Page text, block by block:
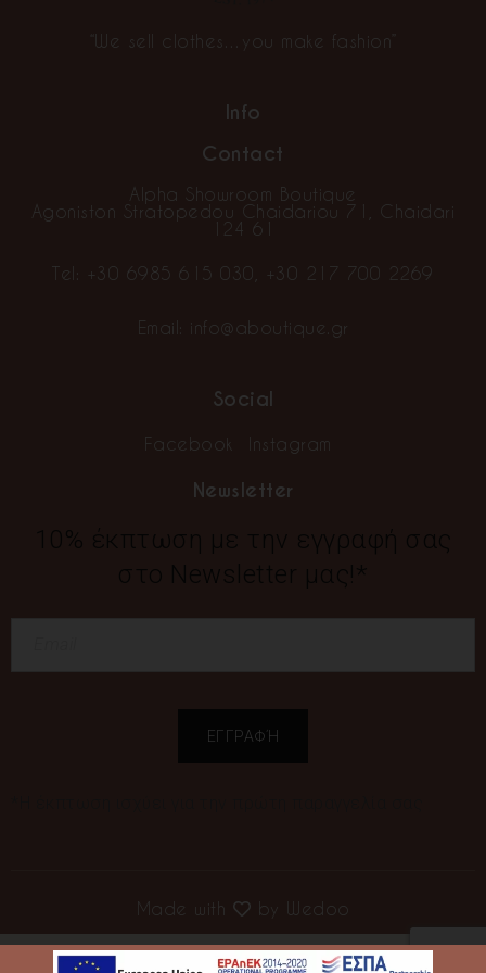
“We sell clothes…you make fashion”
Info
Contact
Alpha Showroom Boutique
Agoniston Stratopedou Chaidariou 71, Chaidari
124 61
Tel: +30 6985 615 030 +30 217 700 2269
Email: info@aboutique.gr
Social
Facebook Instagram
Newsletter
Made with by Wedoo